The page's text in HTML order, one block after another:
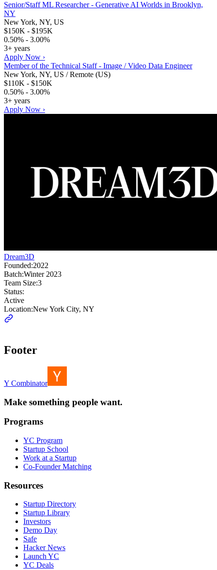
Senior/Staff ML Researcher - Generative AI Worlds in Brooklyn,
NY
New York, NY, US
$150K - $195K
0.50% - 3.00%
3+ years
Apply Now ›
Member of the Technical Staff - Image / Video Data Engineer
New York, NY, US / Remote (US)
$110K - $150K
0.50% - 3.00%
3+ years
Apply Now ›
Dream3D
Founded:2022
Batch:Winter 2023
Team Size:3
Status:
Active
Location:New York City, NY
Footer
Y Combinator
Make something people want.
Programs
YC Program
Startup School
Work at a Startup
Co-Founder Matching
Resources
Startup Directory
Startup Library
Investors
Demo Day
Safe
Hacker News
Launch YC
YC Deals